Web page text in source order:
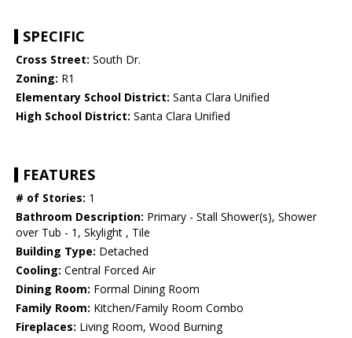
SPECIFIC
Cross Street: South Dr.
Zoning: R1
Elementary School District: Santa Clara Unified
High School District: Santa Clara Unified
FEATURES
# of Stories: 1
Bathroom Description: Primary - Stall Shower(s), Shower
over Tub - 1, Skylight , Tile
Building Type: Detached
Cooling: Central Forced Air
Dining Room: Formal Dining Room
Family Room: Kitchen/Family Room Combo
Fireplaces: Living Room, Wood Burning